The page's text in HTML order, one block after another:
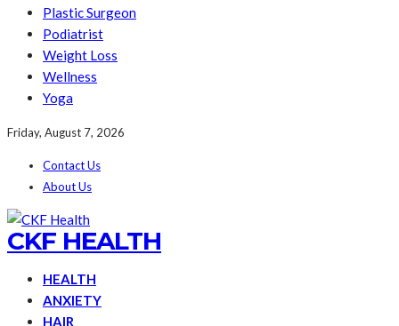
Plastic Surgeon
Podiatrist
Weight Loss
Wellness
Yoga
Friday, August 7, 2026
Contact Us
About Us
CKF HEALTH
HEALTH
ANXIETY
HAIR